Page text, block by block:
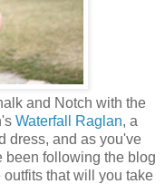
and Notch with the
Waterfall Raglan, a
dress, and as you've
been following the blog
that will you take